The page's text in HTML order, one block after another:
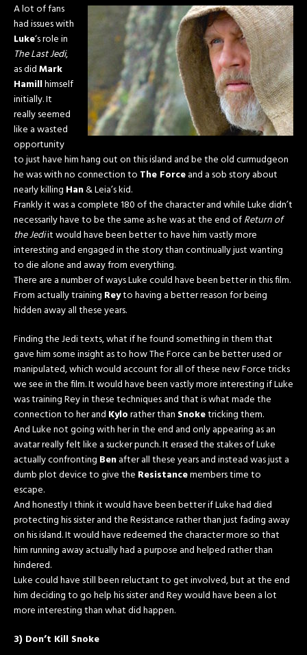
A lot of fans
had issues with
Luke‘s role in
The Last Jedi,
as didMark
Hamillhimself
initially. It
really seemed
like a wasted
opportunity
to just have him hang out on this island and be the old curmudgeon
he was with no connection to The Forceand a sob story about
nearly killing Han& Leia’s kid.
Frankly it was a complete 180 of the character and while Luke didn’t
necessarily have to be the same as he was at the end ofReturn of
the Jediit would have been better to have him vastly more
interesting and engaged in the story than continually just wanting
to die alone and away from everything.
There are a number of ways Luke could have been better in this film.
From actually training Reyto having a better reason for being
hidden away all these years.
Finding the Jedi texts, what if he found something in them that
gave him some insight as to how The Force can be better used or
manipulated, which would account for all of these new Force tricks
we see in the film. It would have been vastly more interesting if Luke
was training Rey in these techniques and that is what made the
connection to her and Kylorather than Snoketricking them.
And Luke not going with her in the end and only appearing as an
avatar really felt like a sucker punch. It erased the stakes of Luke
actually confronting Benafter all these years and instead was just a
dumb plot device to give the Resistancemembers time to
escape.
And honestly I think it would have been better if Luke had died
protecting his sister and the Resistance rather than just fading away
on his island. It would have redeemed the character more so that
him running away actually had a purpose and helped rather than
hindered.
Luke could have still been reluctant to get involved, but at the end
him deciding to go help his sister and Rey would have been a lot
more interesting than what did happen.
3) Don’t Kill Snoke